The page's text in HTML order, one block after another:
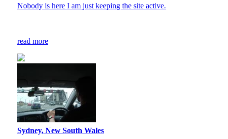
Nobody is here I am just keeping the site active.
read more
Sydney, New South Wales